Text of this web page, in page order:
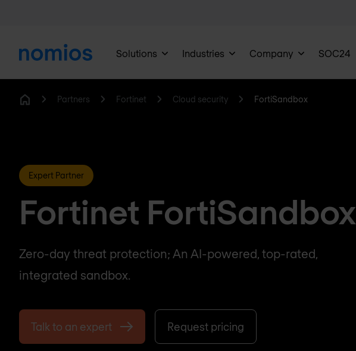
Solutions Industries Company SOC24
Partners Fortinet Cloud security FortiSandbox
Expert Partner
Fortinet FortiSandbox
Zero-day threat protection; An AI-powered, top-rated,
integrated sandbox.
Talk to an expert Request pricing